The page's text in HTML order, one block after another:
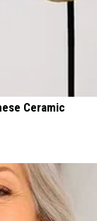
Ceramic